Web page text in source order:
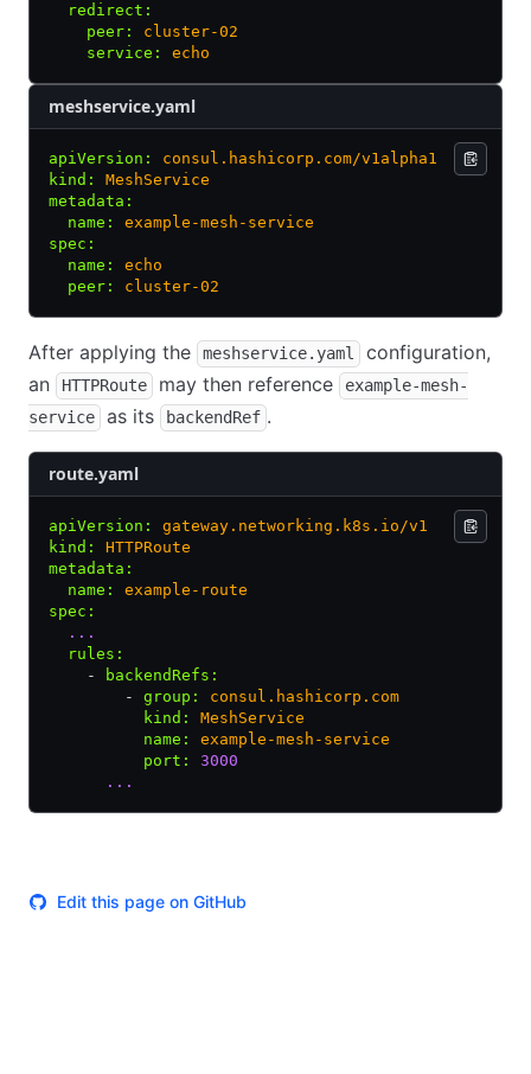
  redirect
:
    peer
:
cluster-02
    service
: echo
meshservice.yaml
apiVersion :
consul.hashicorp.com/v1alpha1
kind :
MeshService
metadata :
  name
:
example-mesh-service
spec :
  name
:
echo
  peer
: cluster-02
After applying the meshservice.yaml
configuration,
an
HTTPRoute may then reference
example-mesh-
service
as its backendRef .
route.yaml
apiVersion :
gateway.networking.k8s.io/v1
kind :
HTTPRoute
metadata :
  name
:
example-route
spec :
  ...
  rules
:
    -
backendRefs :
        -
group :
consul.hashicorp.com
          kind
:
MeshService
          name
:
example-mesh-service
          port
:
3000
      ...
Edit this page on GitHub